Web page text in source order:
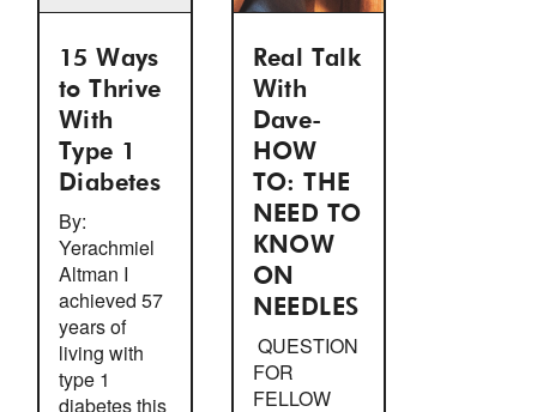
15 Ways
to Thrive
With
Type 1
Diabetes
By:
Yerachmiel
Altman I
achieved 57
years of
living with
type 1
diabetes this
Real Talk
With
Dave-
HOW
TO: THE
NEED TO
KNOW
ON
NEEDLES
QUESTION
FOR
FELLOW